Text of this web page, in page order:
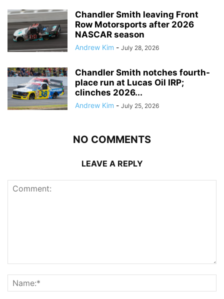
Chandler Smith leaving Front
Row Motorsports after 2026
NASCAR season
Andrew Kim - July 28, 2026
Chandler Smith notches fourth-
place run at Lucas Oil IRP;
clinches 2026...
Andrew Kim - July 25, 2026
NO COMMENTS
LEAVE A REPLY